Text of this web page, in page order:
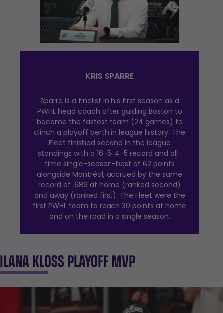
KRIS SPARRE
Sparre is a finalist in his first season as a
PWHL head coach after guiding Boston to
become the fastest team (24 games) to
clinch a playoff berth in league history. The
Fleet finished second in the league
standings with a 16-5-4-5 record and all-
time single-season-best of 62 points
alongside Montréal, accrued by the same
record of .689 at home (ranked second)
and away (ranked first). The Fleet were the
first PWHL team to reach 30 points at home
and on the road in a single season.
ILANA KLOSS PLAYOFF MVP